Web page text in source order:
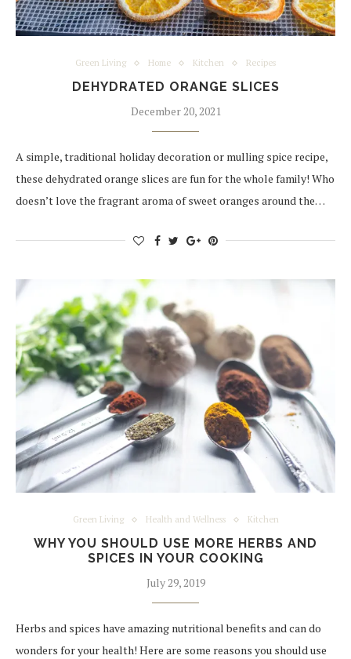
Green Living Home Kitchen Recipes
DEHYDRATED ORANGE SLICES
December 20, 2021
A simple, traditional holiday decoration or mulling spice recipe,
these dehydrated orange slices are fun for the whole family! Who
doesn’t love the fragrant aroma of sweet oranges around the…
Green Living Health and Wellness Kitchen
WHY YOU SHOULD USE MORE HERBS AND
SPICES IN YOUR COOKING
July 29, 2019
Herbs and spices have amazing nutritional benefits and can do
wonders for your health! Here are some reasons you should use